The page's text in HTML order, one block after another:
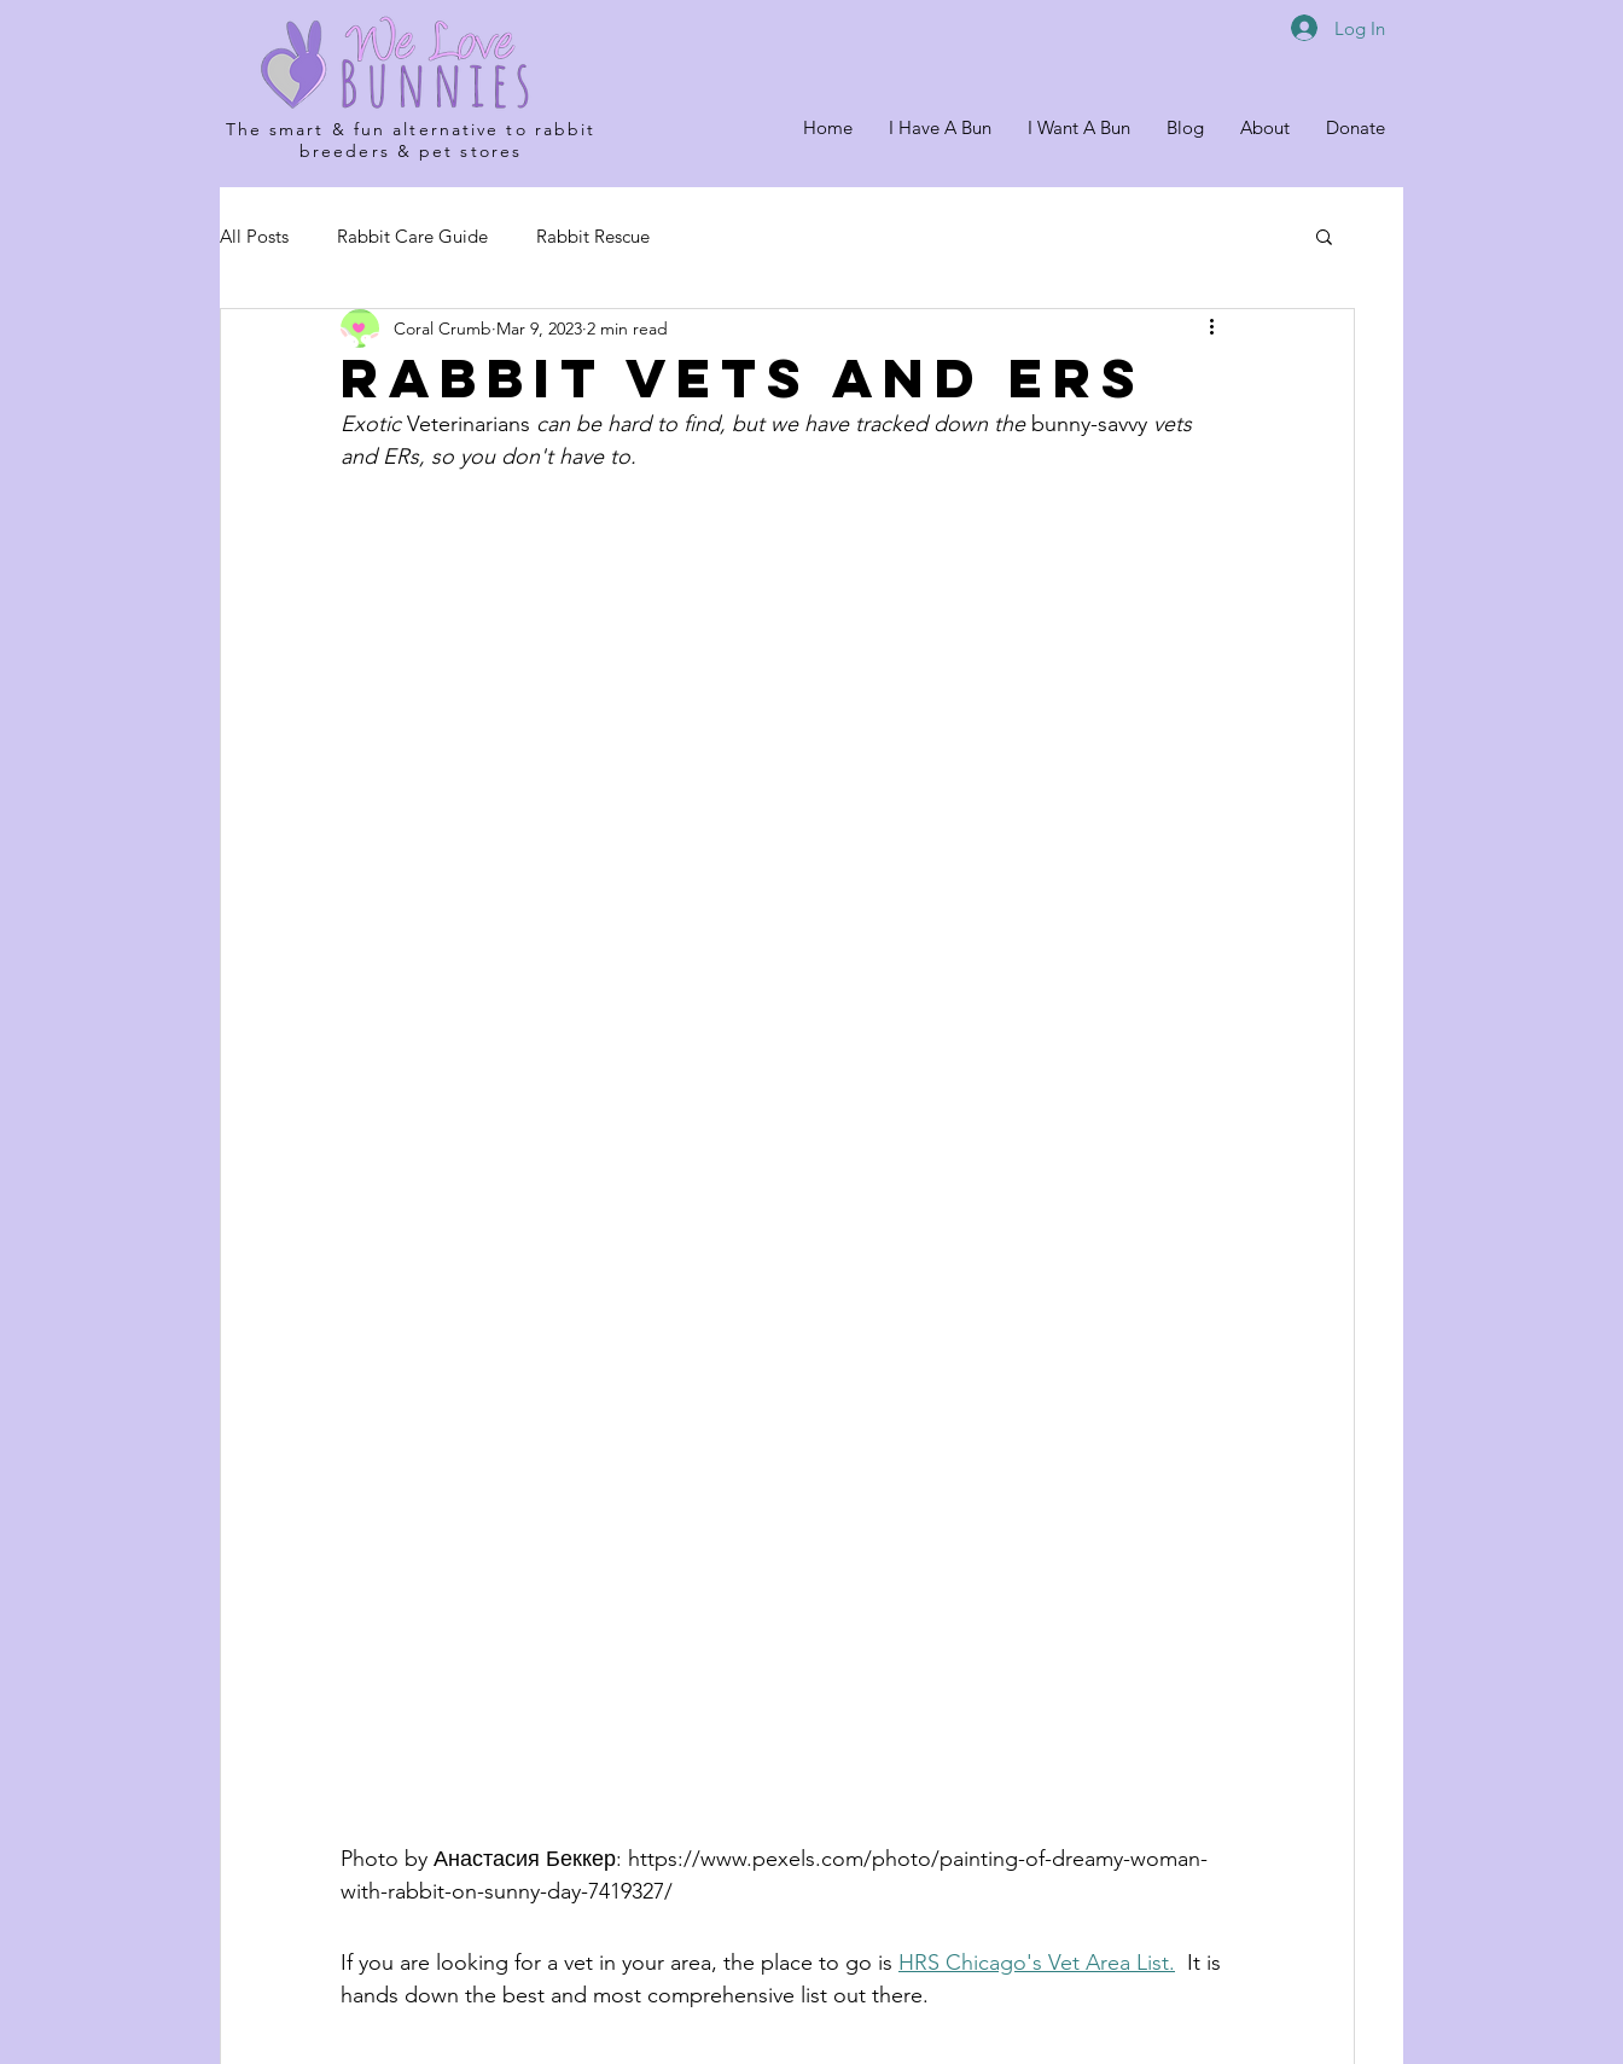
The smart & fun alternative to rabbit
breeders & pet stores
Log In
Home I Have A Bun I Want A Bun Blog About Donate
All Posts Rabbit Care Guide Rabbit Rescue
Rabbit Vets and ERS
Coral Crumb Mar 9, 2023 2 min read
Exotic Veterinarians can be hard to find, but we have tracked down the bunny-savvy vets
and ERs, so you don't have to.
Photo by Анастасия Беккер: https://www.pexels.com/photo/painting-of-dreamy-woman-
with-rabbit-on-sunny-day-7419327/
If you are looking for a vet in your area, the place to go is HRS Chicago's Vet Area List.
  It is
hands down the best and most comprehensive list out there.